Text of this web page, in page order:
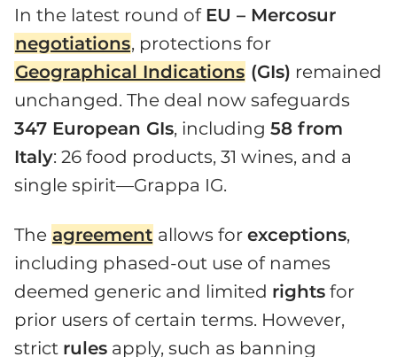
In the latest round of EU – Mercosur
negotiations, protections for
Geographical Indications (GIs) remained
unchanged. The deal now safeguards
347 European GIs, including 58 from
Italy: 26 food products, 31 wines, and a
single spirit—Grappa IG.
The agreement allows forexceptions,
including phased-out use of names
deemed generic and limited rights for
prior users of certain terms. However,
strict rules apply, such as banning